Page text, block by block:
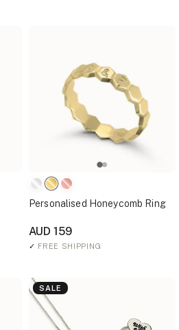
Personalised Honeycomb Ring
AUD 159
✓ FREE SHIPPING
SALE